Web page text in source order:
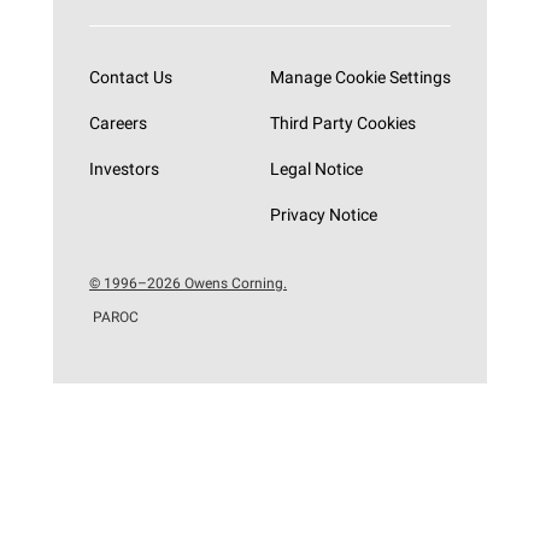
Contact Us
Careers
Investors
Manage Cookie Settings
Third Party Cookies
Legal Notice
Privacy Notice
© 1996–2026 Owens Corning.
PAROC